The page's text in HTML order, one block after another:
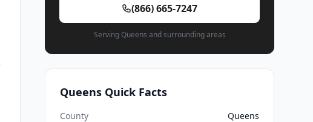
(866) 665-7247
Serving Queens and surrounding areas
Queens Quick Facts
County
Queens